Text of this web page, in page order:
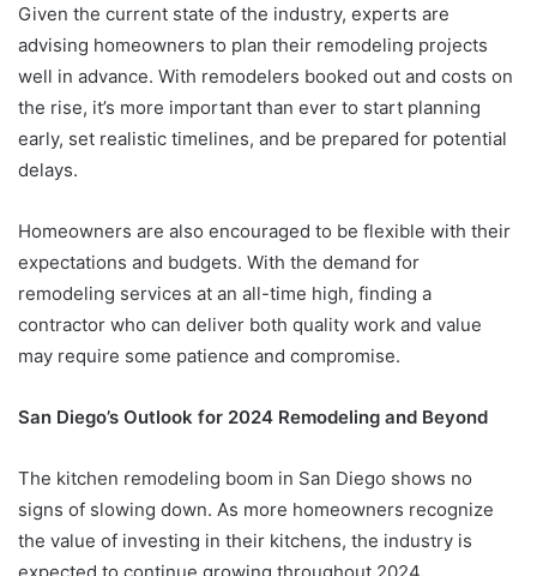
Given the current state of the industry, experts are
advising homeowners to plan their remodeling projects
well in advance. With remodelers booked out and costs on
the rise, it’s more important than ever to start planning
early, set realistic timelines, and be prepared for potential
delays.
Homeowners are also encouraged to be flexible with their
expectations and budgets. With the demand for
remodeling services at an all-time high, finding a
contractor who can deliver both quality work and value
may require some patience and compromise.
San Diego’s Outlook for 2024 Remodeling and Beyond
The kitchen remodeling boom in San Diego shows no
signs of slowing down. As more homeowners recognize
the value of investing in their kitchens, the industry is
expected to continue growing throughout 2024.